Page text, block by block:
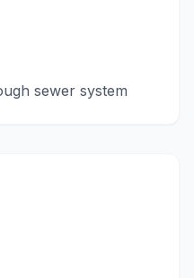
sewer system